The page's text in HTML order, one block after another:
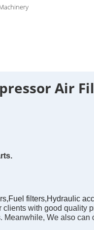
Air
filters,Hydraulic
clients with good quality
Meanwhile, We also can